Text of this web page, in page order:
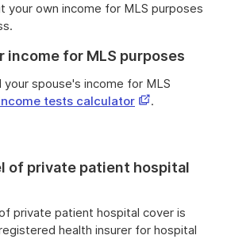
own income for MLS purposes
income for MLS purposes
spouse's income for MLS
tests calculatorThis
a
window
.
of private patient hospital
private patient hospital cover is
health insurer for hospital